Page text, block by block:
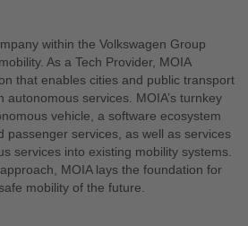
within the Volkswagen Group
As a Tech Provider, MOIA
that enables cities and public transport
services. MOIA’s turnkey
vehicle, a software ecosystem
passenger services, as well as services
services into existing mobility systems.
MOIA lays the foundation for
mobility of the future.